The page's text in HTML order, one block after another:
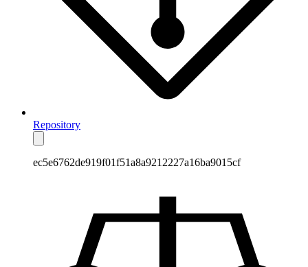
Repository
ec5e6762de919f01f51a8a9212227a16ba9015cf